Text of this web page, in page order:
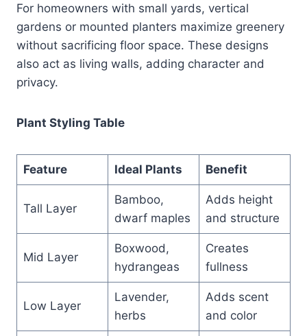
For homeowners with small yards, vertical
gardens or mounted planters maximize greenery
without sacrificing floor space. These designs
also act as living walls, adding character and
privacy.
Plant Styling Table
Feature Ideal Plants Benefit
Tall Layer
Bamboo,
dwarf maples
Adds height
and structure
Mid Layer
Boxwood,
hydrangeas
Creates
fullness
Low Layer
Lavender,
herbs
Adds scent
and color